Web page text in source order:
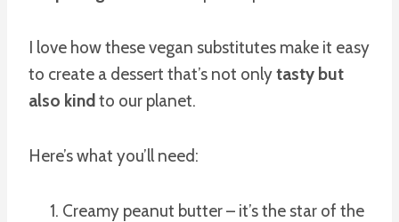
I love how these vegan substitutes make it easy
to create a dessert that’s not onlytasty but
also kind to our planet.
Here’s what you’ll need:
Creamy peanut butter – it’s the star of the